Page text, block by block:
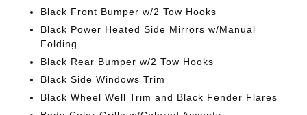
Black Front Bumper w/2 Tow Hooks
Black Power Heated Side Mirrors w/Manual
Folding
Black Rear Bumper w/2 Tow Hooks
Black Side Windows Trim
Black Wheel Well Trim and Black Fender Flares